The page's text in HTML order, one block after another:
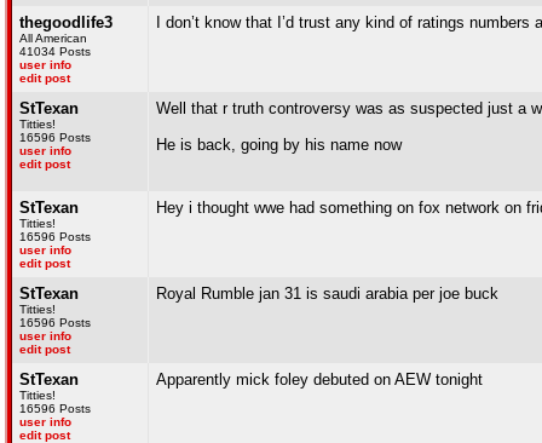
thegoodlife3
All American
41034 Posts
user info
edit post
I don’t know that I’d trust any kind of ratings numbers
StTexan
Titties!
16596 Posts
user info
edit post
Well that r truth controversy was as suspected just a
He is back, going by his name now
StTexan
Titties!
16596 Posts
user info
edit post
Hey i thought wwe had something on fox network on
StTexan
Titties!
16596 Posts
user info
edit post
Royal Rumble jan 31 is saudi arabia per joe buck
StTexan
Titties!
16596 Posts
user info
edit post
Apparently mick foley debuted on AEW tonight